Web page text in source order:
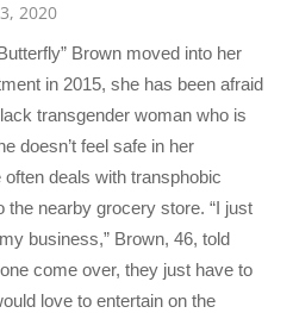
2020
Brown moved into her
in 2015, she has been afraid
transgender woman who is
doesn’t feel safe in her
deals with transphobic
nearby grocery store. “I just
business,” Brown, 46, told
come over, they just have to
love to entertain on the